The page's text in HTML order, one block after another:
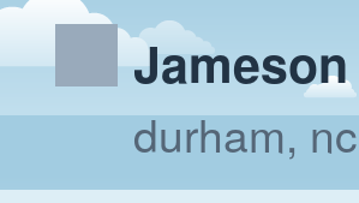
durham, nc